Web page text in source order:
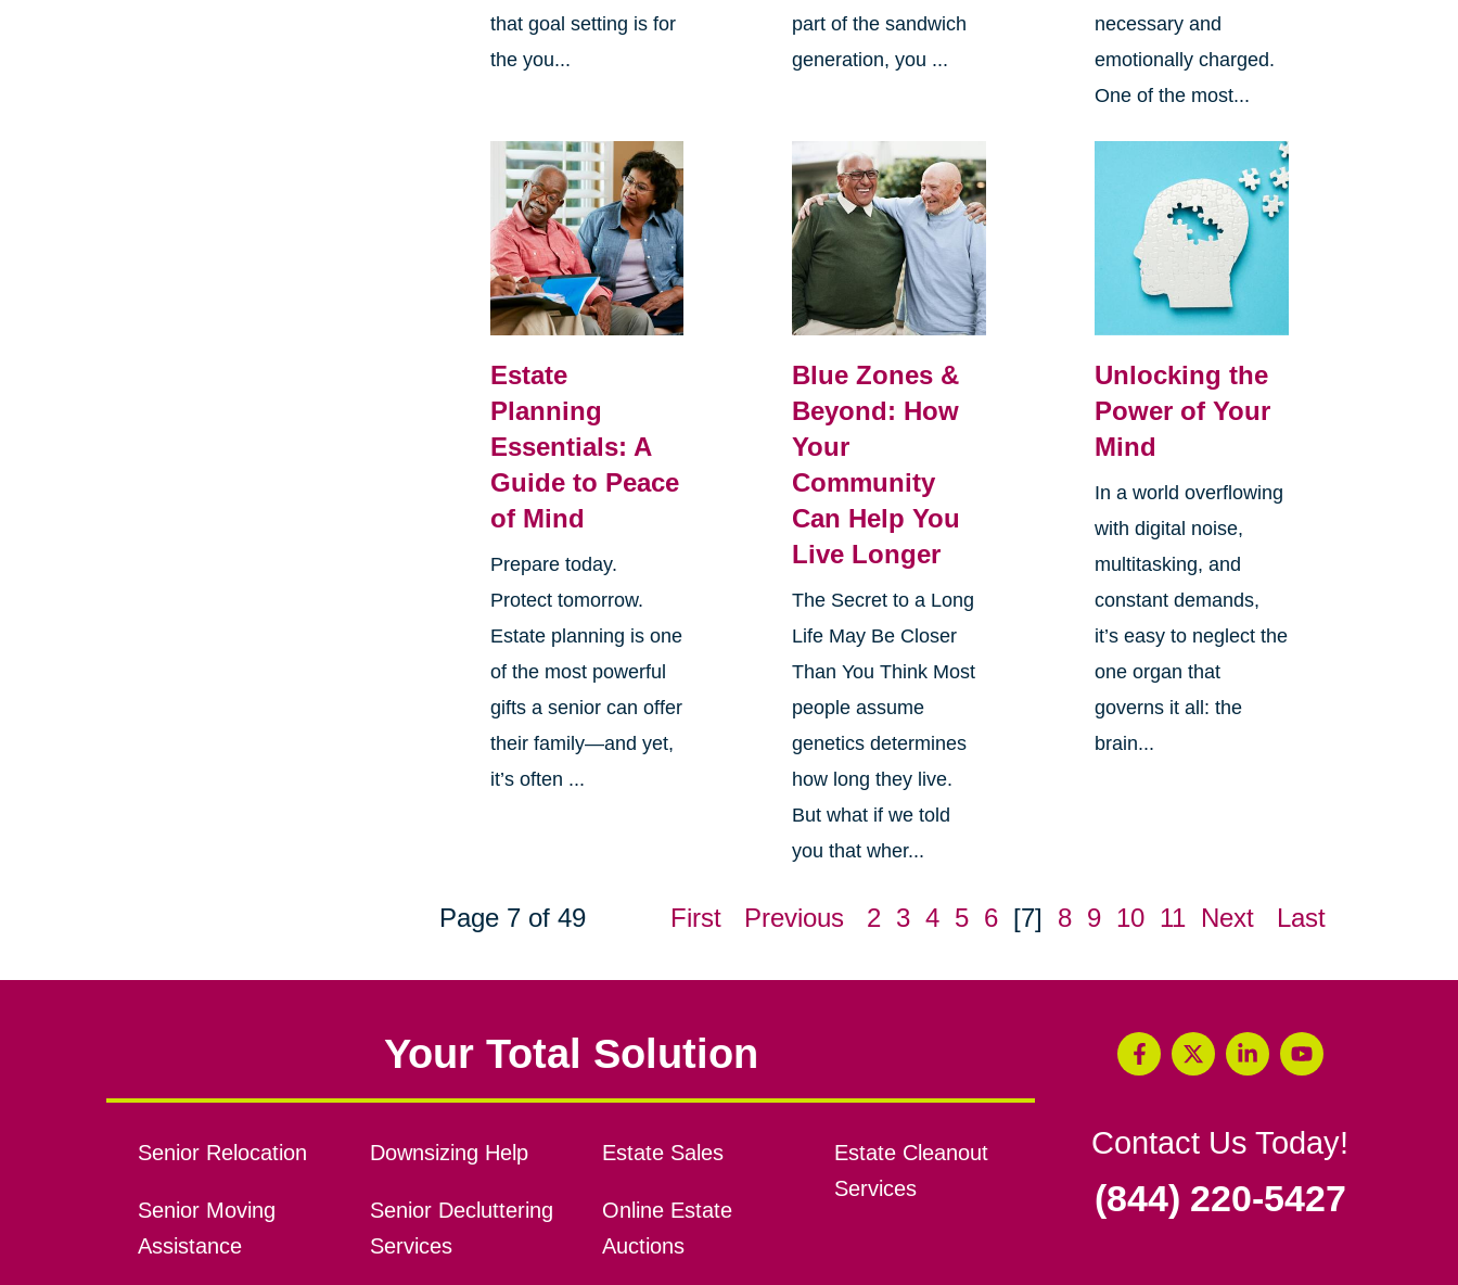
that goal setting is for
the you...
part of the sandwich
generation, you ...
necessary and
emotionally charged.
One of the most...
Estate
Planning
Essentials: A
Guide to Peace
of Mind
Prepare today.
Protect tomorrow.
Estate planning is one
of the most powerful
gifts a senior can offer
their family—and yet,
it’s often ...
Blue Zones &
Beyond: How
Your
Community
Can Help You
Live Longer
The Secret to a Long
Life May Be Closer
Than You Think Most
people assume
genetics determines
how long they live.
But what if we told
you that wher...
Unlocking the
Power of Your
Mind
In a world overflowing
with digital noise,
multitasking, and
constant demands,
it’s easy to neglect the
one organ that
governs it all: the
brain...
Page 7 of 49 First Previous 2 3 4 5 6 [7] 8 9 10 11 Next Last
Your Total Solution
Senior Relocation
Senior Moving
Assistance
Downsizing Help
Senior Decluttering
Services
Estate Sales
Online Estate
Auctions
Estate Cleanout
Services
Contact Us Today!
(844) 220-5427